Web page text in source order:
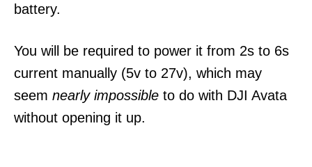
battery.
You will be required to power it from 2s to 6s
current manually (5v to 27v), which may
seem nearly impossible to do with DJI Avata
without opening it up.